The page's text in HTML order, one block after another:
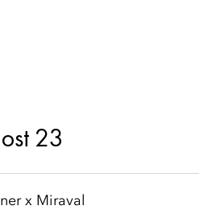
23
x Miraval